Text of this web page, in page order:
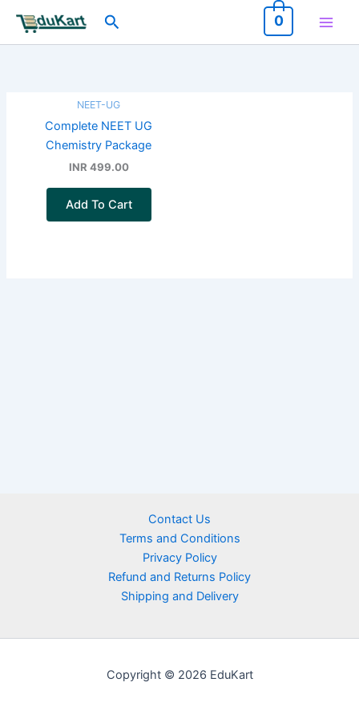
content
Search 0
NEET-UG
Complete NEET UG
Chemistry Package
INR 499.00
Add To Cart
Contact Us
Terms and Conditions
Privacy Policy
Refund and Returns Policy
Shipping and Delivery
Copyright © 2026 EduKart